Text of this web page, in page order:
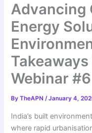
Advancing
Energy
Webinar #6
ByTheAPN/January 4,
India’s built
where rapid